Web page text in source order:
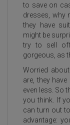
to save on
dresses, why
they have
might be
try to sell
gorgeous, as
Worried
are, they
even less. So
you think. If
can turn out
advantage: